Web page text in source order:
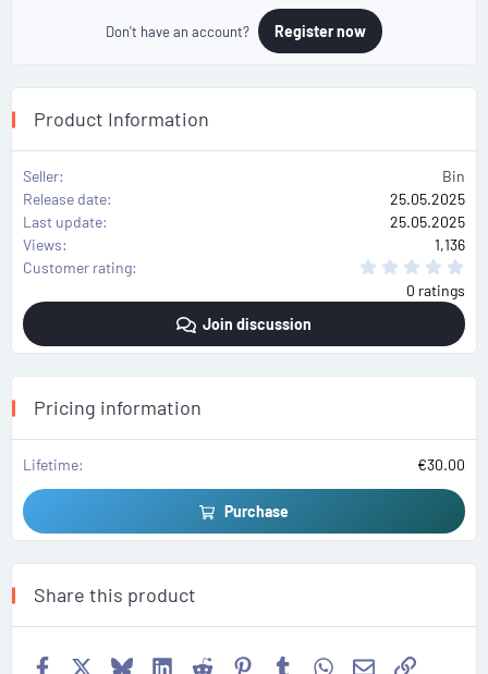
Don't have an account? Register now
Product Information
Seller
Bin
Release date
25.05.2025
Last update
25.05.2025
Views
1,136
Customer rating
s
0 ratings
Join discussion
Pricing information
Lifetime €30.00
Purchase
Share this product
Facebook BlueskyLinkedIn
Reddit Pinterest
TumblrWhatsApp
EmailLink